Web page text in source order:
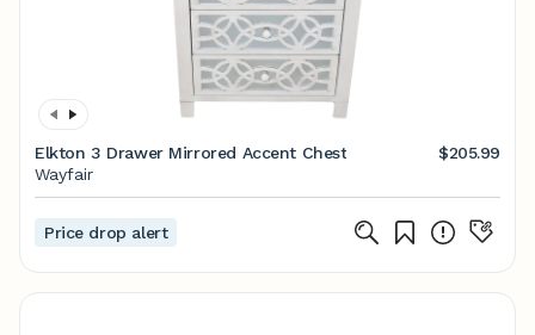
Elkton 3 Drawer Mirrored Accent Chest
$205.99
Wayfair
Price drop alert